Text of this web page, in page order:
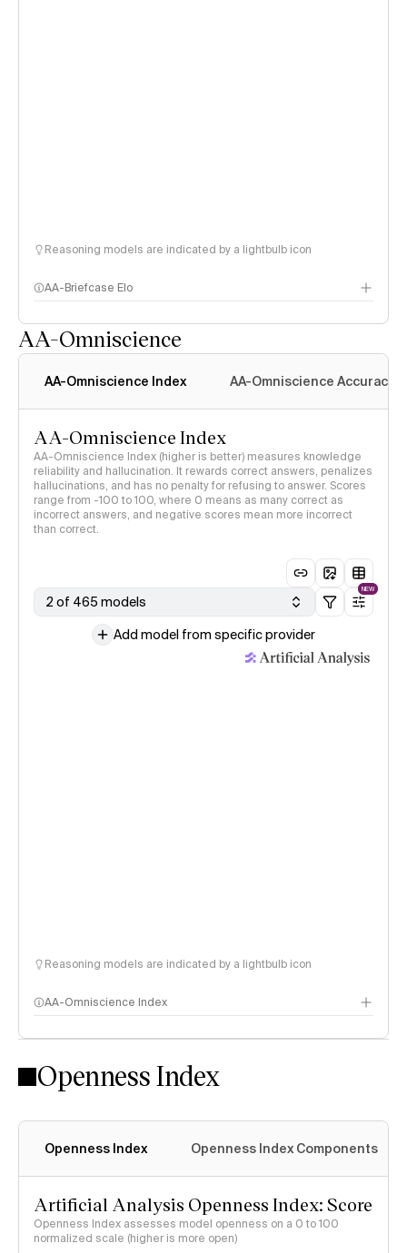
Reasoning models are indicated by a lightbulb icon
AA-Briefcase Elo
AA-Omniscience
AA-Omniscience Index AA-Omniscience Accuracy
AA-Omniscience Index
AA-Omniscience Index (higher is better) measures knowledge
reliability and hallucination. It rewards correct answers, penalizes
hallucinations, and has no penalty for refusing to answer. Scores
range from -100 to 100, where 0 means as many correct as
incorrect answers, and negative scores mean more incorrect
than correct.
2 of 465 models
NEW
Add model from specific provider
Reasoning models are indicated by a lightbulb icon
AA-Omniscience Index
Openness Index
Openness Index Openness Index Components
Artificial Analysis Openness Index: Score
Openness Index assesses model openness on a 0 to 100
normalized scale (higher is more open)